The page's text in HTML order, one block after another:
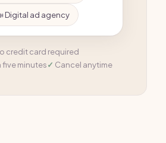
Digital ad agency
credit card required
five minutes
Cancel anytime